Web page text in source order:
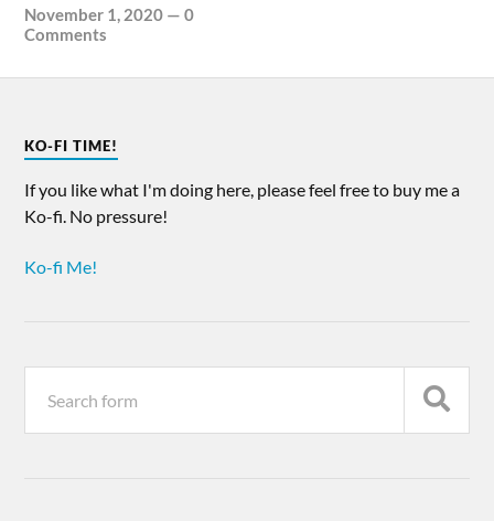
November 1, 2020 —0
Comments
KO-FI TIME!
If you like what I'm doing here, please feel free to buy me a
Ko-fi. No pressure!
Ko-fi Me!